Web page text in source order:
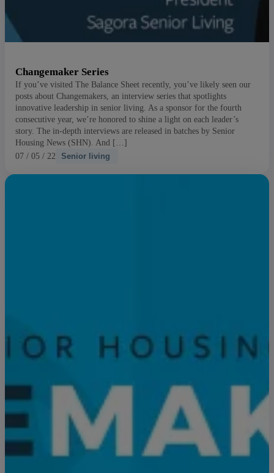
Changemaker Series
If you’ve visited The Balance Sheet recently, you’ve likely seen our
posts about Changemakers, an interview series that spotlights
innovative leadership in senior living. As a sponsor for the fourth
consecutive year, we’re honored to shine a light on each leader’s
story. The in-depth interviews are released in batches by Senior
Housing News (SHN). And […]
07 / 05 / 22
Senior living